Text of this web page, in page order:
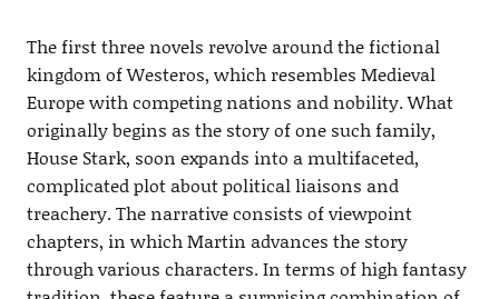
The first three novels revolve around the fictional
kingdom of Westeros, which resembles Medieval
Europe with competing nations and nobility. What
originally begins as the story of one such family,
House Stark, soon expands into a multifaceted,
complicated plot about political liaisons and
treachery. The narrative consists of viewpoint
chapters, in which Martin advances the story
through various characters. In terms of high fantasy